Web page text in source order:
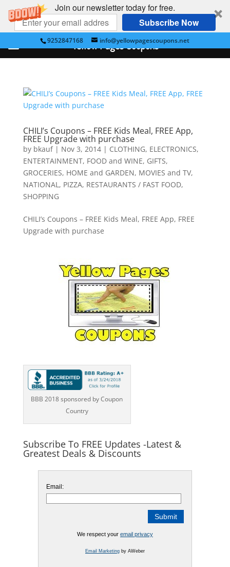
Join our newsletter today for free.
Subscribe Now
9252847168 info@yellowpagescoupons.net
CHILI’s Coupons – FREE Kids Meal, FREE App,
FREE Upgrade with purchase
by bkauf| Nov 3, 2014| CLOTHING, ELECTRONICS,
ENTERTAINMENT, FOOD and WINE, GIFTS,
GROCERIES, HOME and GARDEN, MOVIES and TV,
NATIONAL, PIZZA, RESTAURANTS / FAST FOOD,
SHOPPING
CHILI’s Coupons – FREE Kids Meal, FREE App, FREE
Upgrade with purchase
BBB 2018 sponsored by Coupon
Country
Subscribe To FREE Updates -Latest &
Greatest Deals & Discounts
Email:
We respect your email privacy
Email Marketingby AWeber
Yellow Pages Coupons